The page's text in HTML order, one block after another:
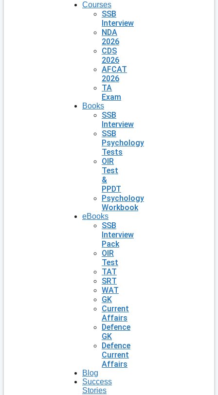
Courses
SSB
Interview
NDA
2026
CDS
2026
AFCAT
2026
TA
Exam
Books
SSB
Interview
SSB
Psychology
Tests
OIR
Test
&
PPDT
Psychology
Workbook
eBooks
SSB
Interview
Pack
OIR
Test
TAT
SRT
WAT
GK
Current
Affairs
Defence
GK
Defence
Current
Affairs
Blog
Success
Stories